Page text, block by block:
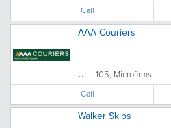
Call
AAA Couriers
Unit 105, Microfirms...
Call
Walker Skips